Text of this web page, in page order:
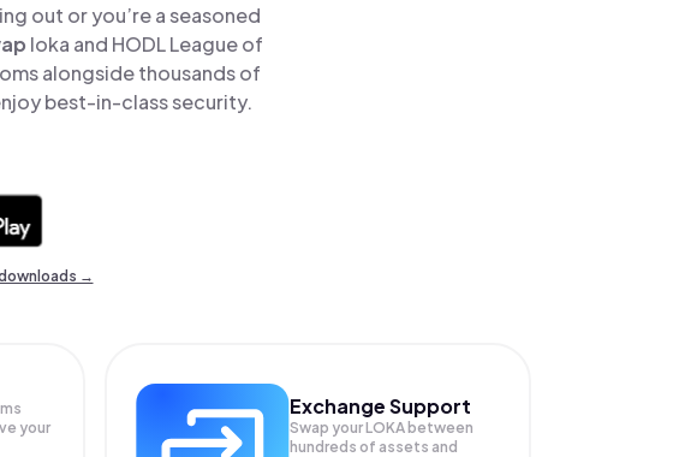
out or you’re a seasoned
loka and HODL League of
alongside thousands of
best-in-class security.
→
your
Exchange Support
Swap yourLOKA between
hundreds of assets and